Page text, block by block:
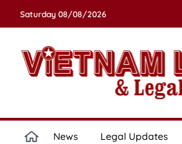
Saturday 08/08/2026
News Legal Updates